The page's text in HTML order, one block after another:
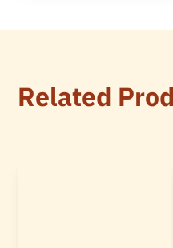
Related